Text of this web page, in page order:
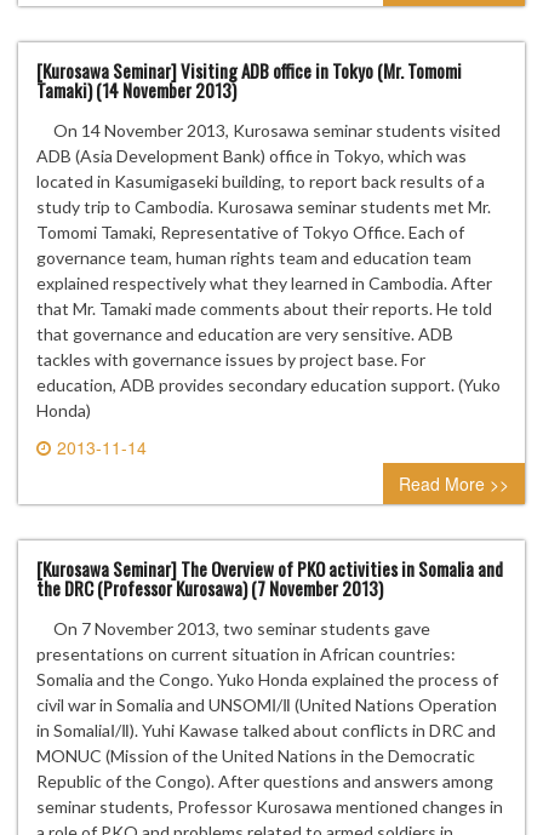
[Kurosawa Seminar] Visiting ADB office in Tokyo (Mr. Tomomi
Tamaki) (14 November 2013)
On 14 November 2013, Kurosawa seminar students visited
ADB (Asia Development Bank) office in Tokyo, which was
located in Kasumigaseki building, to report back results of a
study trip to Cambodia. Kurosawa seminar students met Mr.
Tomomi Tamaki, Representative of Tokyo Office. Each of
governance team, human rights team and education team
explained respectively what they learned in Cambodia. After
that Mr. Tamaki made comments about their reports. He told
that governance and education are very sensitive. ADB
tackles with governance issues by project base. For
education, ADB provides secondary education support. (Yuko
Honda)
2013-11-14
0 comment
Read More >>
[Kurosawa Seminar] The Overview of PKO activities in Somalia and
the DRC (Professor Kurosawa) (7 November 2013)
On 7 November 2013, two seminar students gave
presentations on current situation in African countries:
Somalia and the Congo. Yuko Honda explained the process of
civil war in Somalia and UNSOMⅠ/Ⅱ (United Nations Operation
in SomaliaⅠ/Ⅱ). Yuhi Kawase talked about conflicts in DRC and
MONUC (Mission of the United Nations in the Democratic
Republic of the Congo). After questions and answers among
seminar students, Professor Kurosawa mentioned changes in